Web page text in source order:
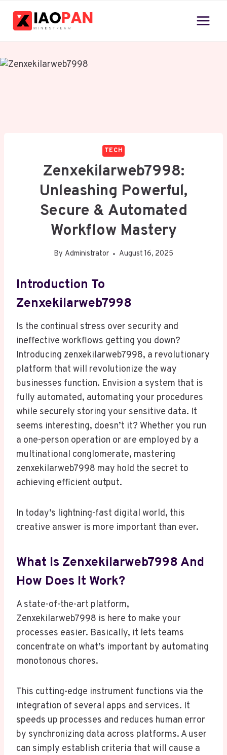
TECH
Zenxekilarweb7998:
Unleashing Powerful,
Secure & Automated
Workflow Mastery
By Administrator August 16, 2025
Introduction To
Zenxekilarweb7998
Is the continual stress over security and
ineffective workflows getting you down?
Introducing zenxekilarweb7998, a revolutionary
platform that will revolutionize the way
businesses function. Envision a system that is
fully automated, automating your procedures
while securely storing your sensitive data. It
seems interesting, doesn’t it? Whether you run
a one-person operation or are employed by a
multinational conglomerate, mastering
zenxekilarweb7998 may hold the secret to
achieving efficient output.
In today’s lightning-fast digital world, this
creative answer is more important than ever.
What Is Zenxekilarweb7998 And
How Does It Work?
A state-of-the-art platform,
Zenxekilarweb7998 is here to make your
processes easier. Basically, it lets teams
concentrate on what’s important by automating
monotonous chores.
This cutting-edge instrument functions via the
integration of several apps and services. It
speeds up processes and reduces human error
by synchronizing data across platforms. A user
can simply establish criteria that will cause a